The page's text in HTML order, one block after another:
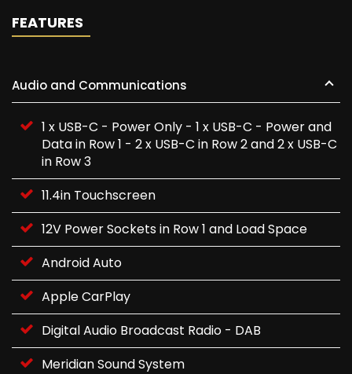
FEATURES
Audio and Communications
1 x USB-C - Power Only - 1 x USB-C - Power and
Data in Row 1 - 2 x USB-C in Row 2 and 2 x USB-C
in Row 3
11.4in Touchscreen
12V Power Sockets in Row 1 and Load Space
Android Auto
Apple CarPlay
Digital Audio Broadcast Radio - DAB
Meridian Sound System